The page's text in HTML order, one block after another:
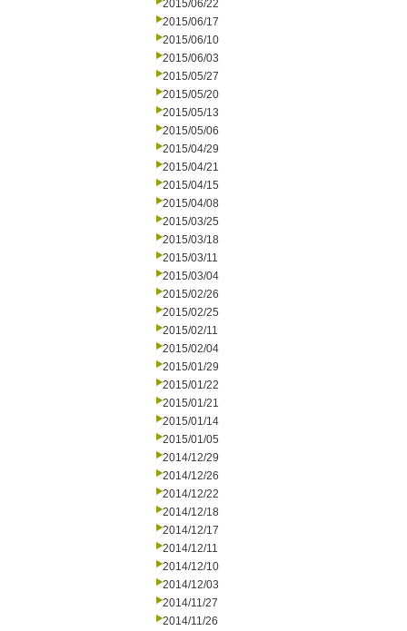
2015/06/22
2015/06/17
2015/06/10
2015/06/03
2015/05/27
2015/05/20
2015/05/13
2015/05/06
2015/04/29
2015/04/21
2015/04/15
2015/04/08
2015/03/25
2015/03/18
2015/03/11
2015/03/04
2015/02/26
2015/02/25
2015/02/11
2015/02/04
2015/01/29
2015/01/22
2015/01/21
2015/01/14
2015/01/05
2014/12/29
2014/12/26
2014/12/22
2014/12/18
2014/12/17
2014/12/11
2014/12/10
2014/12/03
2014/11/27
2014/11/26